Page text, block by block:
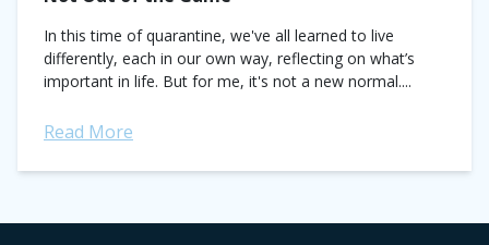
In this time of quarantine, we've all learned to live
differently, each in our own way, reflecting on what’s
important in life. But for me, it's not a new normal....
Read More